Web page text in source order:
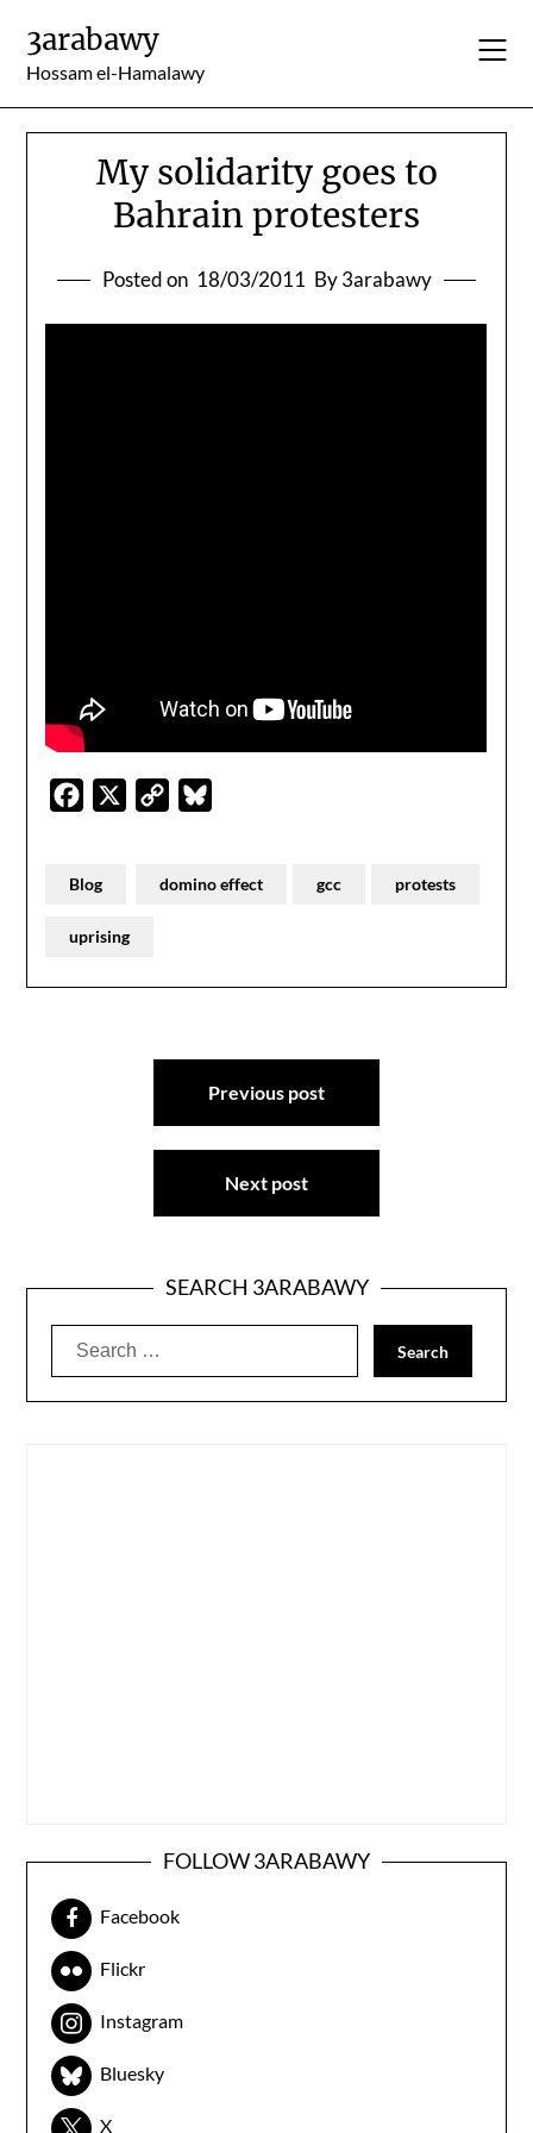
content
3arabawy
Hossam el-Hamalawy
My solidarity goes to
Bahrain protesters
Posted on 18/03/2011 By 3arabawy
Facebook
Copy
Blog domino effect gcc protests
uprising
Previous post
Next post
SEARCH 3ARABAWY
Search
FOLLOW 3ARABAWY
Facebook
Flickr
Instagram
Bluesky
X